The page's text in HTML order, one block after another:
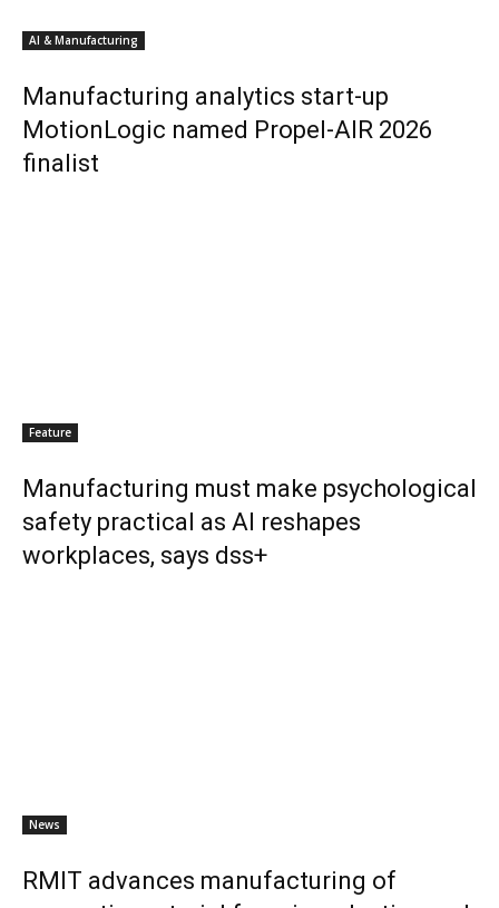
AI & Manufacturing
Manufacturing analytics start-up
MotionLogic named Propel-AIR 2026
finalist
Feature
Manufacturing must make psychological
safety practical as AI reshapes
workplaces, says dss+
News
RMIT advances manufacturing of